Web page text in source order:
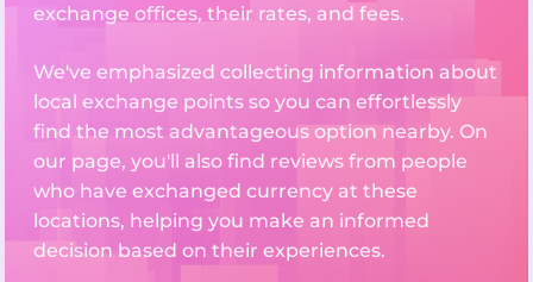
exchange offices, their rates, and fees.
We've emphasized collecting information about
local exchange points so you can effortlessly
find the most advantageous option nearby. On
our page, you'll also find reviews from people
who have exchanged currency at these
locations, helping you make an informed
decision based on their experiences.